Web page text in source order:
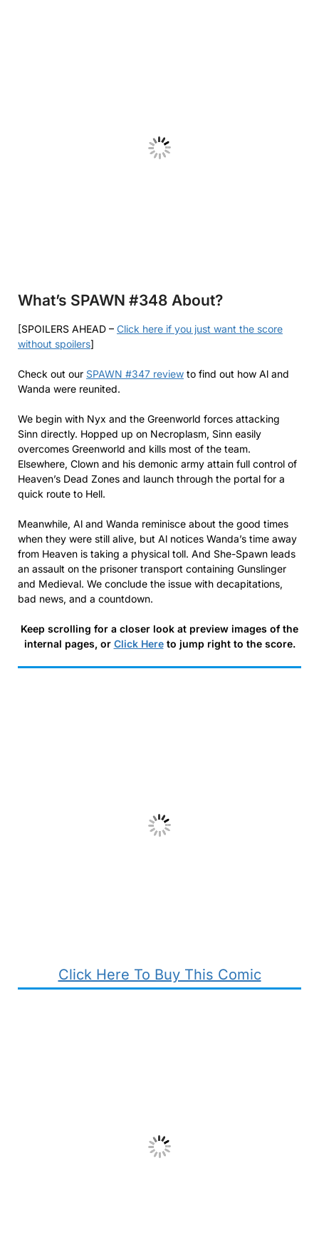
What’s SPAWN #348 About?
[SPOILERS AHEAD – Click here if you just want the score
without spoilers]
Check out our SPAWN #347 review to find out how Al and
Wanda were reunited.
We begin with Nyx and the Greenworld forces attacking
Sinn directly. Hopped up on Necroplasm, Sinn easily
overcomes Greenworld and kills most of the team.
Elsewhere, Clown and his demonic army attain full control of
Heaven’s Dead Zones and launch through the portal for a
quick route to Hell.
Meanwhile, Al and Wanda reminisce about the good times
when they were still alive, but Al notices Wanda’s time away
from Heaven is taking a physical toll. And She-Spawn leads
an assault on the prisoner transport containing Gunslinger
and Medieval. We conclude the issue with decapitations,
bad news, and a countdown.
Keep scrolling for a closer look at preview images of the
internal pages, or Click Hereto jump right to the score.
Click Here To Buy This Comic